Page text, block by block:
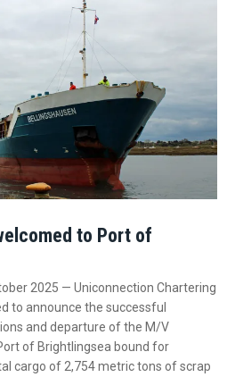
to Port of
2025 — Uniconnection Chartering
to announce the successful
and departure of the M/V
of Brightlingsea bound for
cargo of 2,754 metric tons of scrap